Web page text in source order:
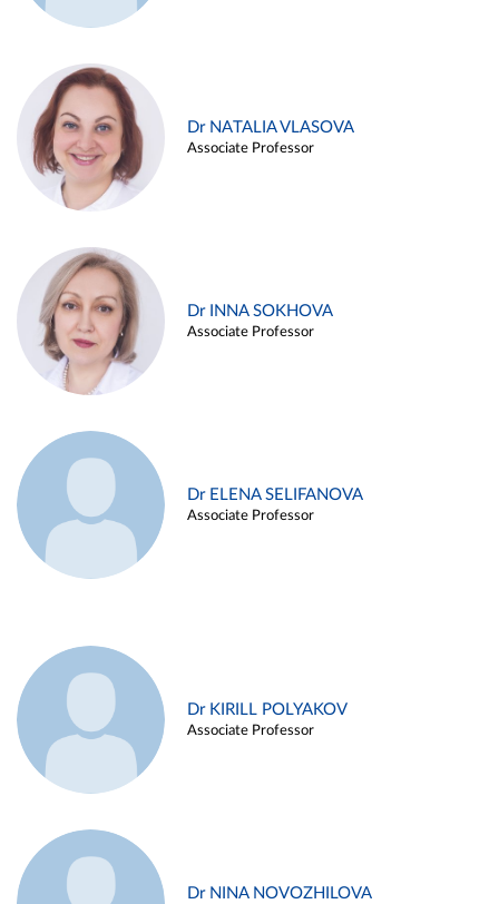
Dr NATALIA VLASOVA
Associate Professor
Dr INNA SOKHOVA
Associate Professor
Dr ELENA SELIFANOVA
Associate Professor
Dr KIRILL POLYAKOV
Associate Professor
Dr NINA NOVOZHILOVA